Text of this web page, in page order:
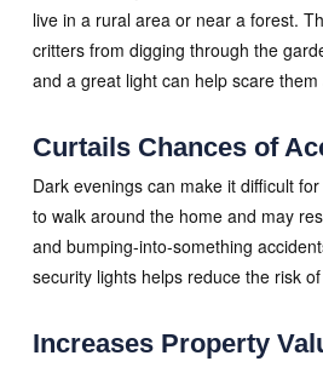
live in a rural area or near a forest.
critters from digging through the
and a great light can help scare them
Curtails Chances of
Dark evenings can make it difficult
to walk around the home and may
and bumping-into-something
security lights helps reduce the risk
Increases Property